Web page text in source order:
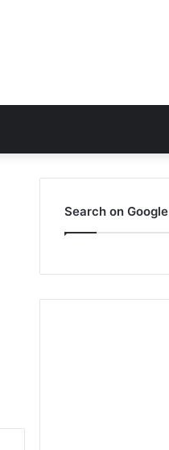
Search on Google